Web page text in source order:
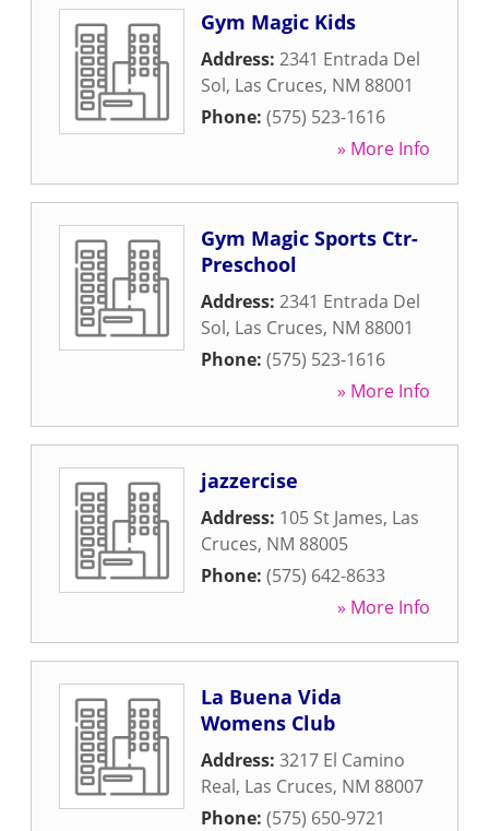
Gym Magic Kids
Address: 2341 Entrada Del
Sol, Las Cruces, NM 88001
Phone: (575) 523-1616
» More Info
Gym Magic Sports Ctr-
Preschool
Address: 2341 Entrada Del
Sol, Las Cruces, NM 88001
Phone: (575) 523-1616
» More Info
jazzercise
Address: 105 St James, Las
Cruces, NM 88005
Phone: (575) 642-8633
» More Info
La Buena Vida
Womens Club
Address: 3217 El Camino
Real, Las Cruces, NM 88007
Phone: (575) 650-9721